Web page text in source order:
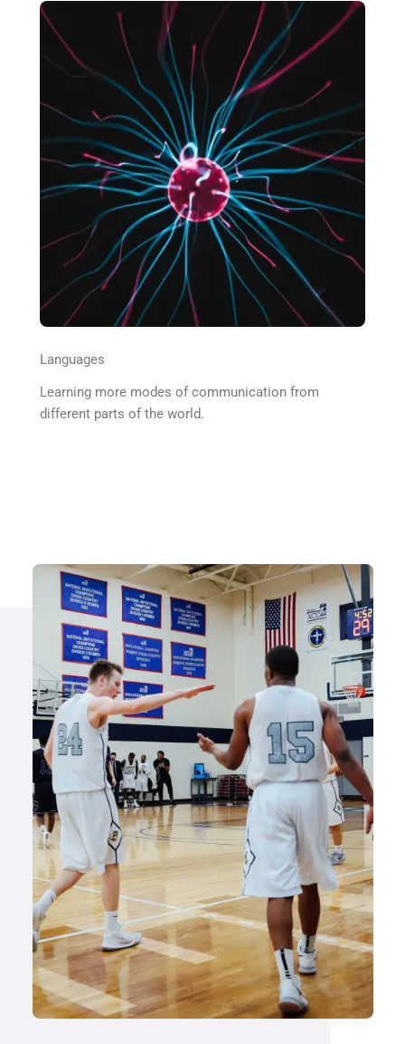
Languages
Learning more modes of communication from
different parts of the world.